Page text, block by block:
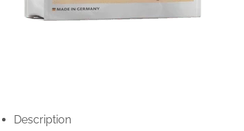
Description